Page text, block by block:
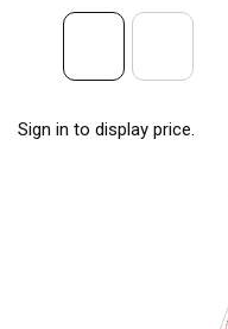
Sign in to display price.